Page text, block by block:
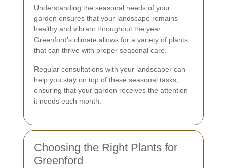
Understanding the seasonal needs of your
garden ensures that your landscape remains
healthy and vibrant throughout the year.
Greenford's climate allows for a variety of plants
that can thrive with proper seasonal care.
Regular consultations with your landscaper can
help you stay on top of these seasonal tasks,
ensuring that your garden receives the attention
it needs each month.
Choosing the Right Plants for
Greenford